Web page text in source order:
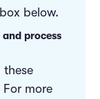
below.
process
these
more